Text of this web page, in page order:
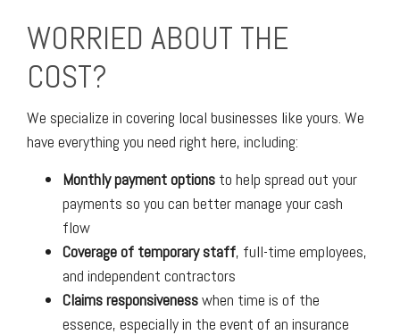
WORRIED ABOUT THE
COST?
We specialize in covering local businesses like yours. We
have everything you need right here, including:
Monthly payment options to help spread out your
payments so you can better manage your cash
flow
Coverage of temporary staff, full-time employees,
and independent contractors
Claims responsivenesswhen time is of the
essence, especially in the event of an insurance